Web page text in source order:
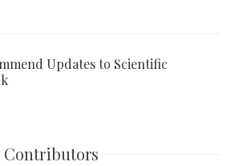
Updates to Scientific
Contributors